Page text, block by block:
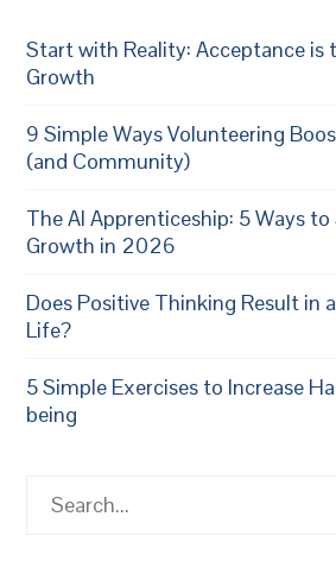
Start with Reality: Acceptance is
Growth
9 Simple Ways Volunteering
(and Community)
The AI Apprenticeship: 5 Ways
Growth in 2026
Does Positive Thinking Result in
Life?
5 Simple Exercises to Increase
being
Search